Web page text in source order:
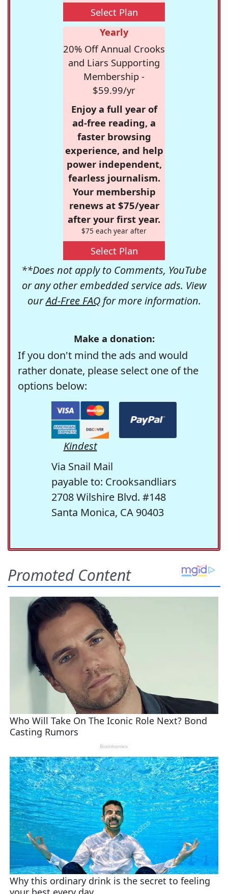
Select Plan
Yearly
20% Off Annual Crooks
and Liars Supporting
Membership -
$59.99/yr
Enjoy a full year of
ad-free reading, a
faster browsing
experience, and help
power independent,
fearless journalism.
Your membership
renews at $75/year
after your first year.
$75 each year after
Select Plan
**Does not apply to Comments, YouTube
or any other embedded service ads. View
ourAd-Free FAQfor more information.
Make a donation:
If you don't mind the ads and would
rather donate, please select one of the
options below:
Kindest
Via Snail Mail
payable to: Crooksandliars
2708 Wilshire Blvd. #148
Santa Monica, CA 90403